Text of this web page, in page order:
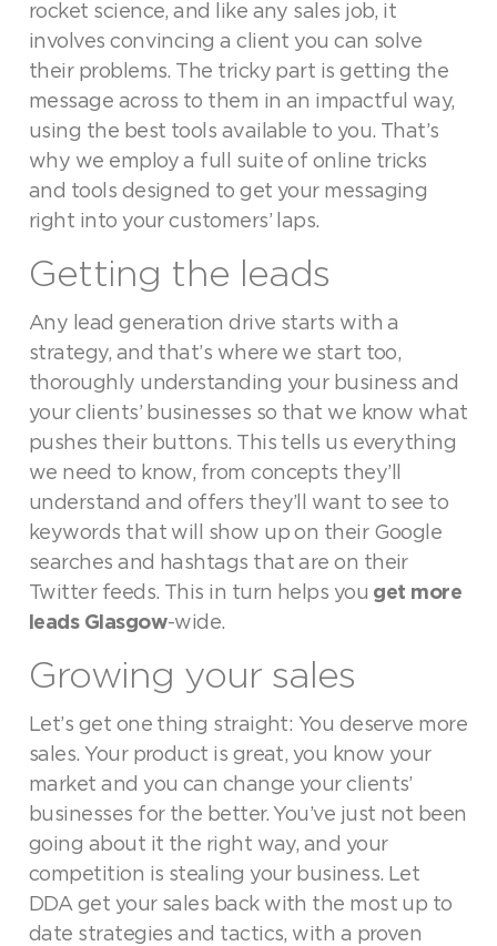
rocket science, and like any sales job, it
involves convincing a client you can solve
their problems. The tricky part is getting the
message across to them in an impactful way,
using the best tools available to you. That’s
why we employ a full suite of online tricks
and tools designed to get your messaging
right into your customers’ laps.
Getting the leads
Any lead generation drive starts with a
strategy, and that’s where we start too,
thoroughly understanding your business and
your clients’ businesses so that we know what
pushes their buttons. This tells us everything
we need to know, from concepts they’ll
understand and offers they’ll want to see to
keywords that will show up on their Google
searches and hashtags that are on their
Twitter feeds. This in turn helps you get more
leads Glasgow-wide.
Growing your sales
Let’s get one thing straight: You deserve more
sales. Your product is great, you know your
market and you can change your clients’
businesses for the better. You’ve just not been
going about it the right way, and your
competition is stealing your business. Let
DDA get your sales back with the most up to
date strategies and tactics, with a proven